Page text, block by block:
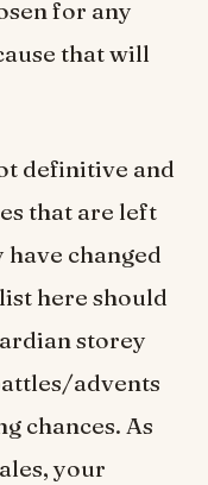
for any
that will
definitive and
that are left
changed
here should
storey
advents
chances. As
your